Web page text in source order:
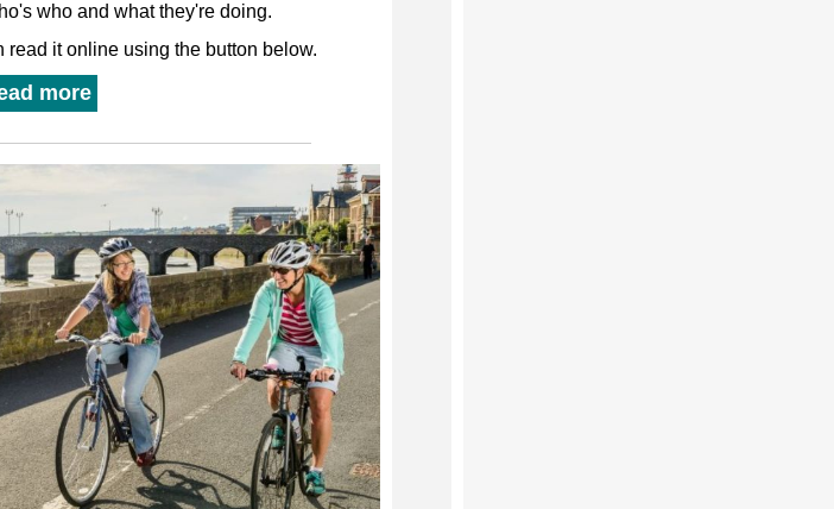
who and what they're doing.
read it online using the button below.
more